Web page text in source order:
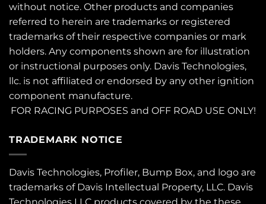
without notice. Other products and companies
referred to herein are trademarks or registered
trademarks of their respective companies or mark
holders. Any components shown are for illustration
or instructional purposes only. Davis Technologies,
llc. is not affiliated or endorsed by any other ignition
component manufacture.
FOR RACING PURPOSES and OFF ROAD USE ONLY!
TRADEMARK NOTICE
Davis Technologies, Profiler, Bump Box, and logo are
trademarks of Davis Intellectual Property, LLC. Davis
Technologies LLC products covered by the these